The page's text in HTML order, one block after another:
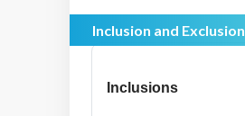
Inclusion and Exclusion
Inclusions